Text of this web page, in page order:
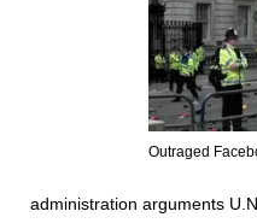
Outraged
administration arguments